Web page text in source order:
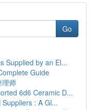
Go
Supplied by an El...
Guide
理师
6d6 Ceramic D...
: A Gl...